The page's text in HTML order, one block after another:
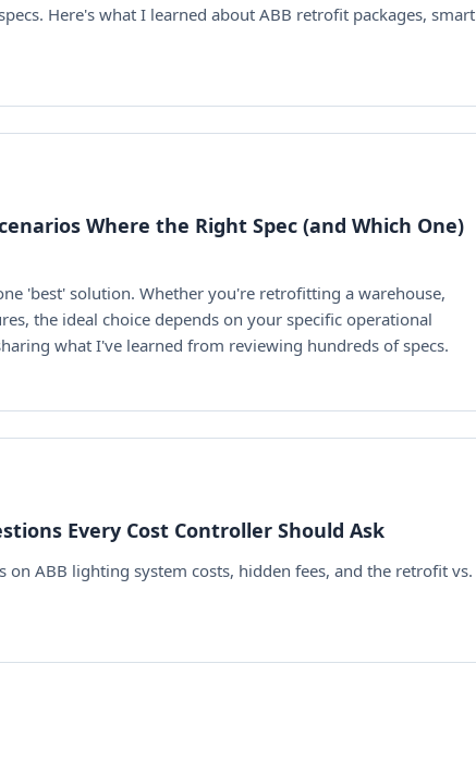
Here's what I learned about ABB retrofit packages, smart
Where the Right Spec (and Which One)
'best' solution. Whether you're retrofitting a warehouse,
the ideal choice depends on your specific operational
what I've learned from reviewing hundreds of specs.
Every Cost Controller Should Ask
ABB lighting system costs, hidden fees, and the retrofit vs.